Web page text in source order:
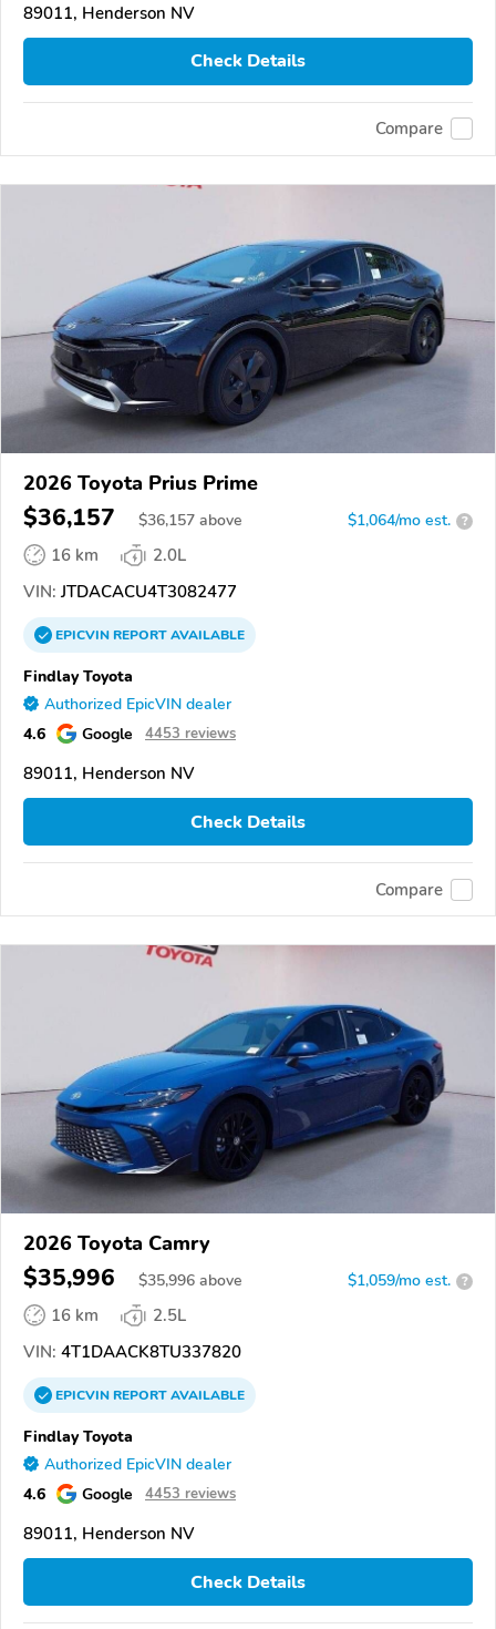
89011, Henderson NV
Check Details
Compare
2026 Toyota Prius Prime
$36,157 $36,157 above $1,064/mo est. ?
16 km
2.0L
VIN: JTDACACU4T3082477
EPICVINREPORTAVAILABLE
Findlay Toyota
Authorized EpicVIN dealer
4.6 Google 4453 reviews
89011, Henderson NV
Check Details
Compare
2026 Toyota Camry
$35,996 $35,996 above $1,059/mo est. ?
16 km
2.5L
VIN: 4T1DAACK8TU337820
EPICVINREPORTAVAILABLE
Findlay Toyota
Authorized EpicVIN dealer
4.6 Google 4453 reviews
89011, Henderson NV
Check Details